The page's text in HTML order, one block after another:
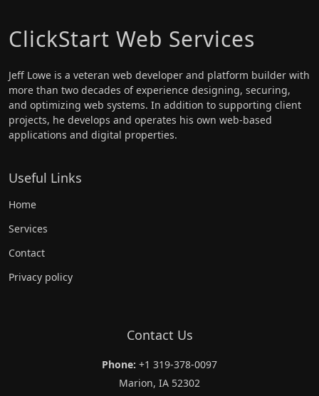
ClickStart Web Services
Jeff Lowe is a veteran web developer and platform builder with
more than two decades of experience designing, securing,
and optimizing web systems. In addition to supporting client
projects, he develops and operates his own web-based
applications and digital properties.
Useful Links
Home
Services
Contact
Privacy policy
Contact Us
Phone: +1 319-378-0097
Marion, IA 52302